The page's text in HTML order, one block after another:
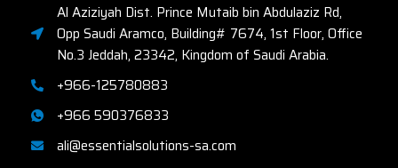
Al Aziziyah Dist. Prince Mutaib bin Abdulaziz Rd,
Opp Saudi Aramco, Building# 7674, 1st Floor, Office
No.3 Jeddah, 23342, Kingdom of Saudi Arabia.
+966-125780883
+966 590376833
ali@essentialsolutions-sa.com